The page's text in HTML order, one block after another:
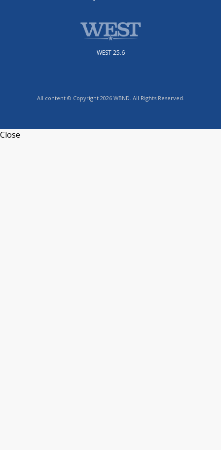
WEST 25.6
All content © Copyright 2026 WBND. All Rights Reserved.
Close